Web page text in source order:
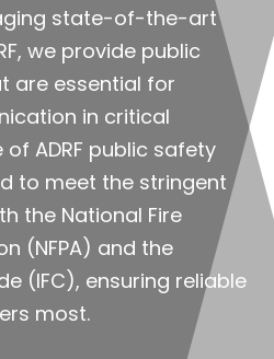
state-of-the-art
we provide public
are essential for
in critical
ADRF public safety
to meet the stringent
the National Fire
(NFPA) and the
(IFC), ensuring reliable
most.